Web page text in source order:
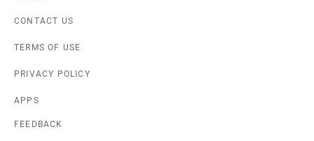
CONTACT US
TERMS OF USE
PRIVACY POLICY
APPS
FEEDBACK